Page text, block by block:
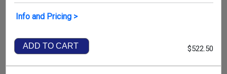
Info and Pricing >
ADD TO CART $522.50